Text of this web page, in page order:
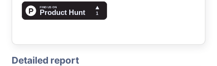
Detailed report